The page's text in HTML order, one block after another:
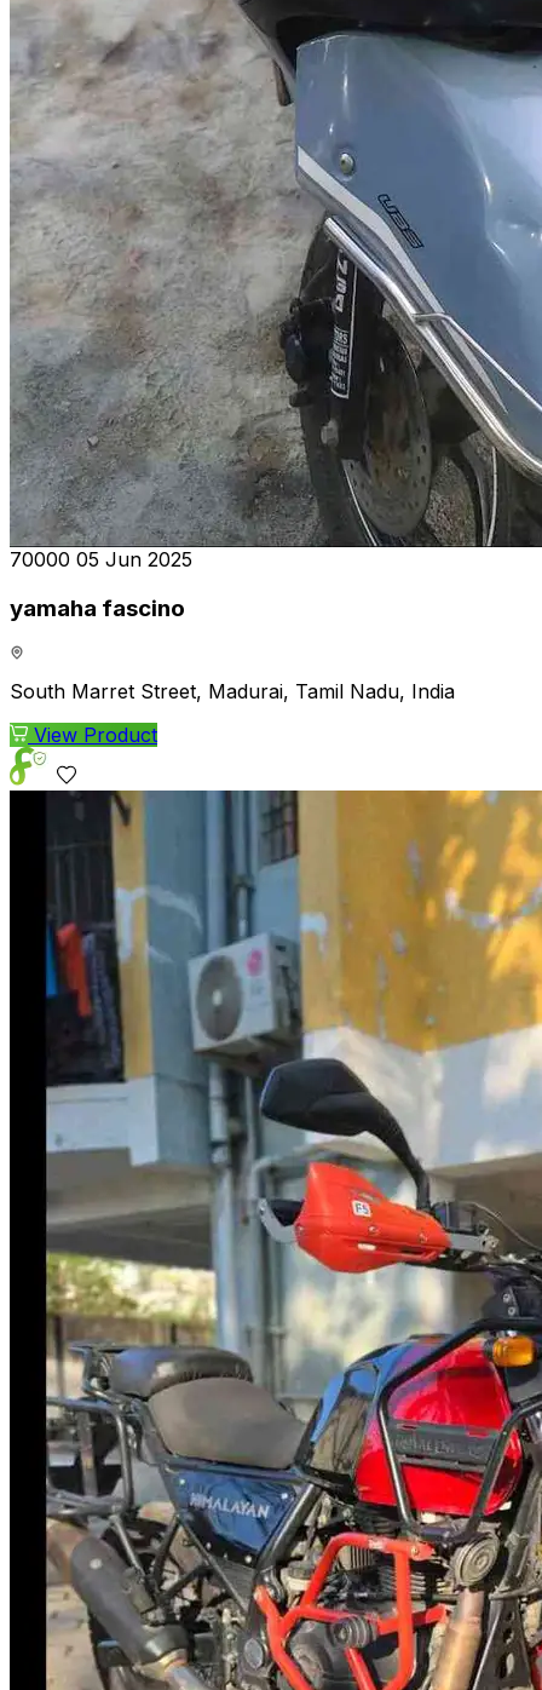
₹70000 05 Jun 2025
yamaha fascino
South Marret Street, Madurai, Tamil Nadu, India
View Product